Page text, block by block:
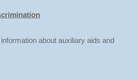
about auxiliary aids and